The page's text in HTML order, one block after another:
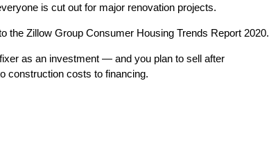
is cut out for major renovation projects.
the Zillow Group Consumer Housing Trends Report 2020.
as an investment — and you plan to sell after
construction costs to financing.